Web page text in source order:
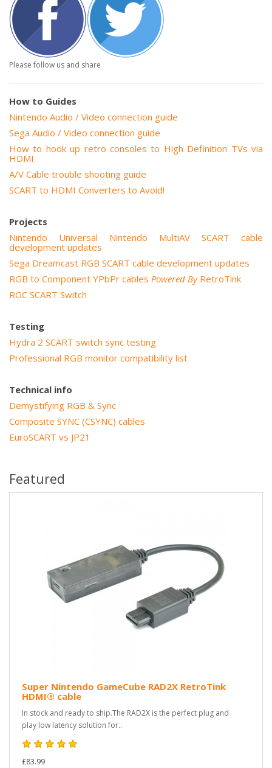
Please follow us and share
How to Guides
Nintendo Audio / Video connection guide
Sega Audio / Video connection guide
How to hook up retro consoles to High Definition TVs via
HDMI
A/V Cable trouble shooting guide
SCART to HDMI Converters to Avoid!
Projects
Nintendo Universal Nintendo MultiAV SCART cable
development updates
Sega Dreamcast RGB SCART cable development updates
RGB to Component YPbPr cables Powered ByRetroTink
RGC SCART Switch
Testing
Hydra 2 SCART switch sync testing
Professional RGB monitor compatibility list
Technical info
Demystifying RGB & Sync
Composite SYNC (CSYNC) cables
EuroSCART vs JP21
Featured
Super Nintendo GameCube RAD2X RetroTink
HDMI® cable
In stock and ready to ship.The RAD2X is the perfect plug and
play low latency solution for..
£83.99